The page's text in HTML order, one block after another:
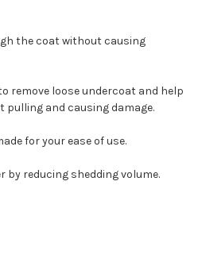
the coat without causing
remove loose undercoat and help
and causing damage.
for your ease of use.
by reducing shedding volume.